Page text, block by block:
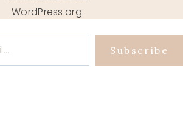
WordPress.org
Subscribe